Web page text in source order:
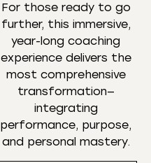
For those ready to go
further, this immersive,
year-long coaching
experience delivers the
most comprehensive
transformation—
integrating
performance, purpose,
and personal mastery.